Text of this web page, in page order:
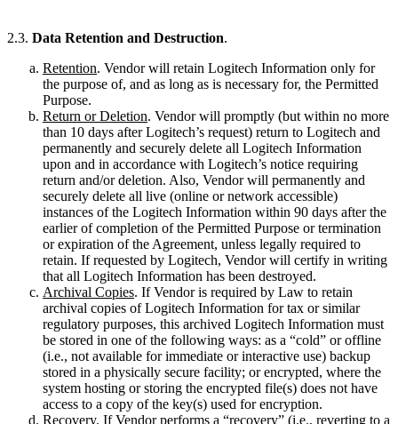
2.3. Data Retention and Destruction.
Retention. Vendor will retain Logitech Information only for
the purpose of, and as long as is necessary for, the Permitted
Purpose.
Return or Deletion. Vendor will promptly (but within no more
than 10 days after Logitech’s request) return to Logitech and
permanently and securely delete all Logitech Information
upon and in accordance with Logitech’s notice requiring
return and/or deletion. Also, Vendor will permanently and
securely delete all live (online or network accessible)
instances of the Logitech Information within 90 days after the
earlier of completion of the Permitted Purpose or termination
or expiration of the Agreement, unless legally required to
retain. If requested by Logitech, Vendor will certify in writing
that all Logitech Information has been destroyed.
Archival Copies. If Vendor is required by Law to retain
archival copies of Logitech Information for tax or similar
regulatory purposes, this archived Logitech Information must
be stored in one of the following ways: as a “cold” or offline
(i.e., not available for immediate or interactive use) backup
stored in a physically secure facility; or encrypted, where the
system hosting or storing the encrypted file(s) does not have
access to a copy of the key(s) used for encryption.
Recovery. If Vendor performs a “recovery” (i.e., reverting to a